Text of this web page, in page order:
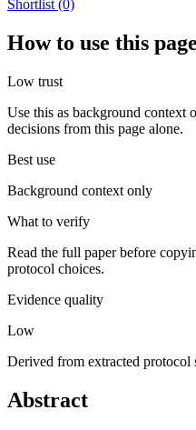
Shortlist (0)
How to use this page
Low trust
Use this as background context
decisions from this page alone.
Best use
Background context only
What to verify
Read the full paper before
protocol choices.
Evidence quality
Low
Derived from extracted protocol
Abstract